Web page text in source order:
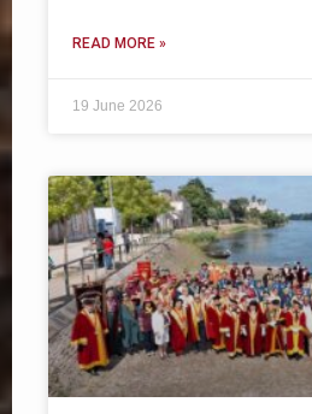
READ MORE »
19 June 2026